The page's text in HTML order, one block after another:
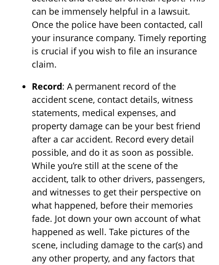
can be immensely helpful in a lawsuit.
Once the police have been contacted, call
your insurance company. Timely reporting
is crucial if you wish to file an insurance
claim.
Record: A permanent record of the
accident scene, contact details, witness
statements, medical expenses, and
property damage can be your best friend
after a car accident. Record every detail
possible, and do it as soon as possible.
While you’re still at the scene of the
accident, talk to other drivers, passengers,
and witnesses to get their perspective on
what happened, before their memories
fade. Jot down your own account of what
happened as well. Take pictures of the
scene, including damage to the car(s) and
any other property, and any factors that